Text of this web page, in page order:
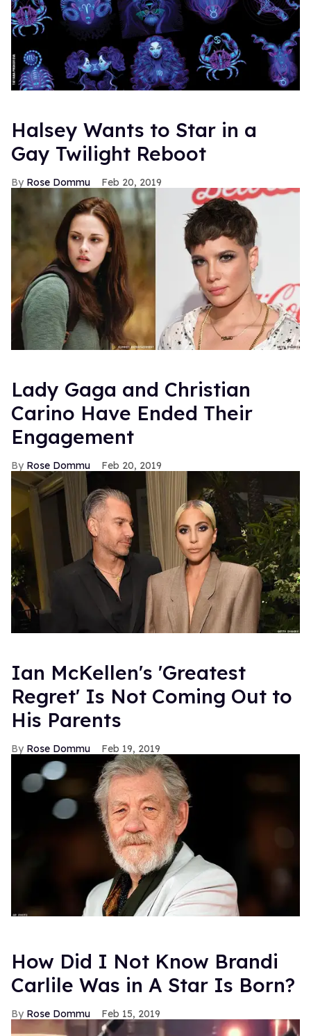
Halsey Wants to Star in a
Gay Twilight Reboot
Rose Dommu Feb 20, 2019
Lady Gaga and Christian
Carino Have Ended Their
Engagement
Rose Dommu Feb 20, 2019
Ian McKellen's 'Greatest
Regret' Is Not Coming Out to
His Parents
Rose Dommu Feb 19, 2019
How Did I Not Know Brandi
Carlile Was in A Star Is Born?
Rose Dommu Feb 15, 2019